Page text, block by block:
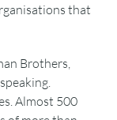
that
Brothers,
Almost 500